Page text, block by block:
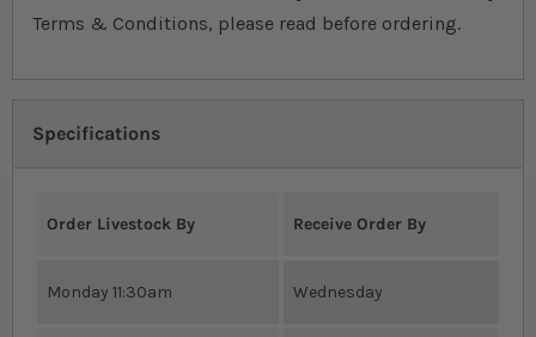
Terms & Conditions, please read before ordering.
Specifications
Order Livestock By Receive Order By
Monday 11:30am Wednesday